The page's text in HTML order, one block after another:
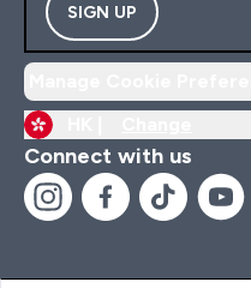
SIGN UP
Connect with us